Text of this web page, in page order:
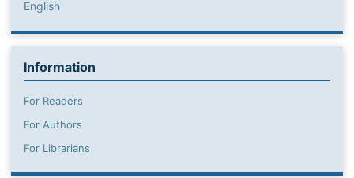
English
Information
For Readers
For Authors
For Librarians